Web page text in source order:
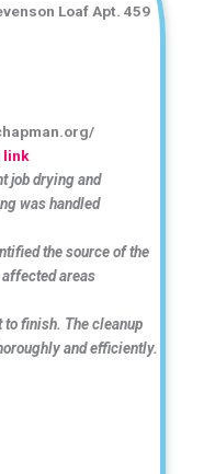
Loaf Apt. 459
link
job drying and
was handled
the source of the
areas
finish. The cleanup
and efficiently.